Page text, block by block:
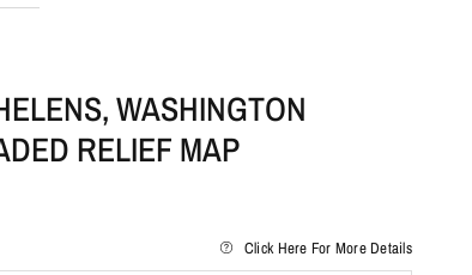
WASHINGTON
RELIEF MAP
Click Here For More Details